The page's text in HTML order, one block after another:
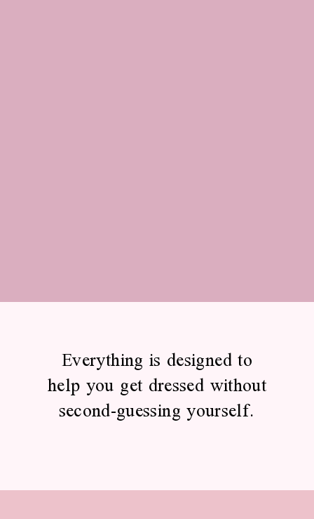
Everything is designed to
help you get dressed without
second-guessing yourself.